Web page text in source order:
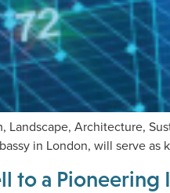
Landscape, Architecture,
in London, will serve as
to a Pioneering